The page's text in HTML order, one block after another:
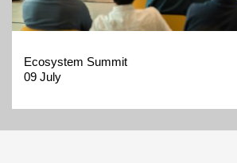
Ecosystem Summit
09 July